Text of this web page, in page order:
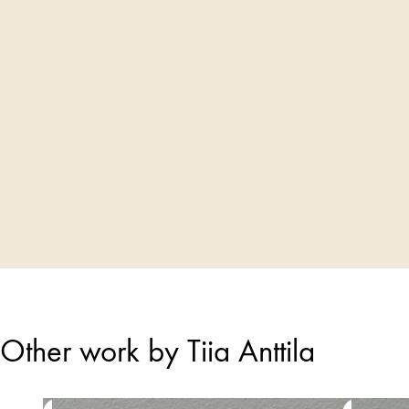
Other work by Tiia Anttila